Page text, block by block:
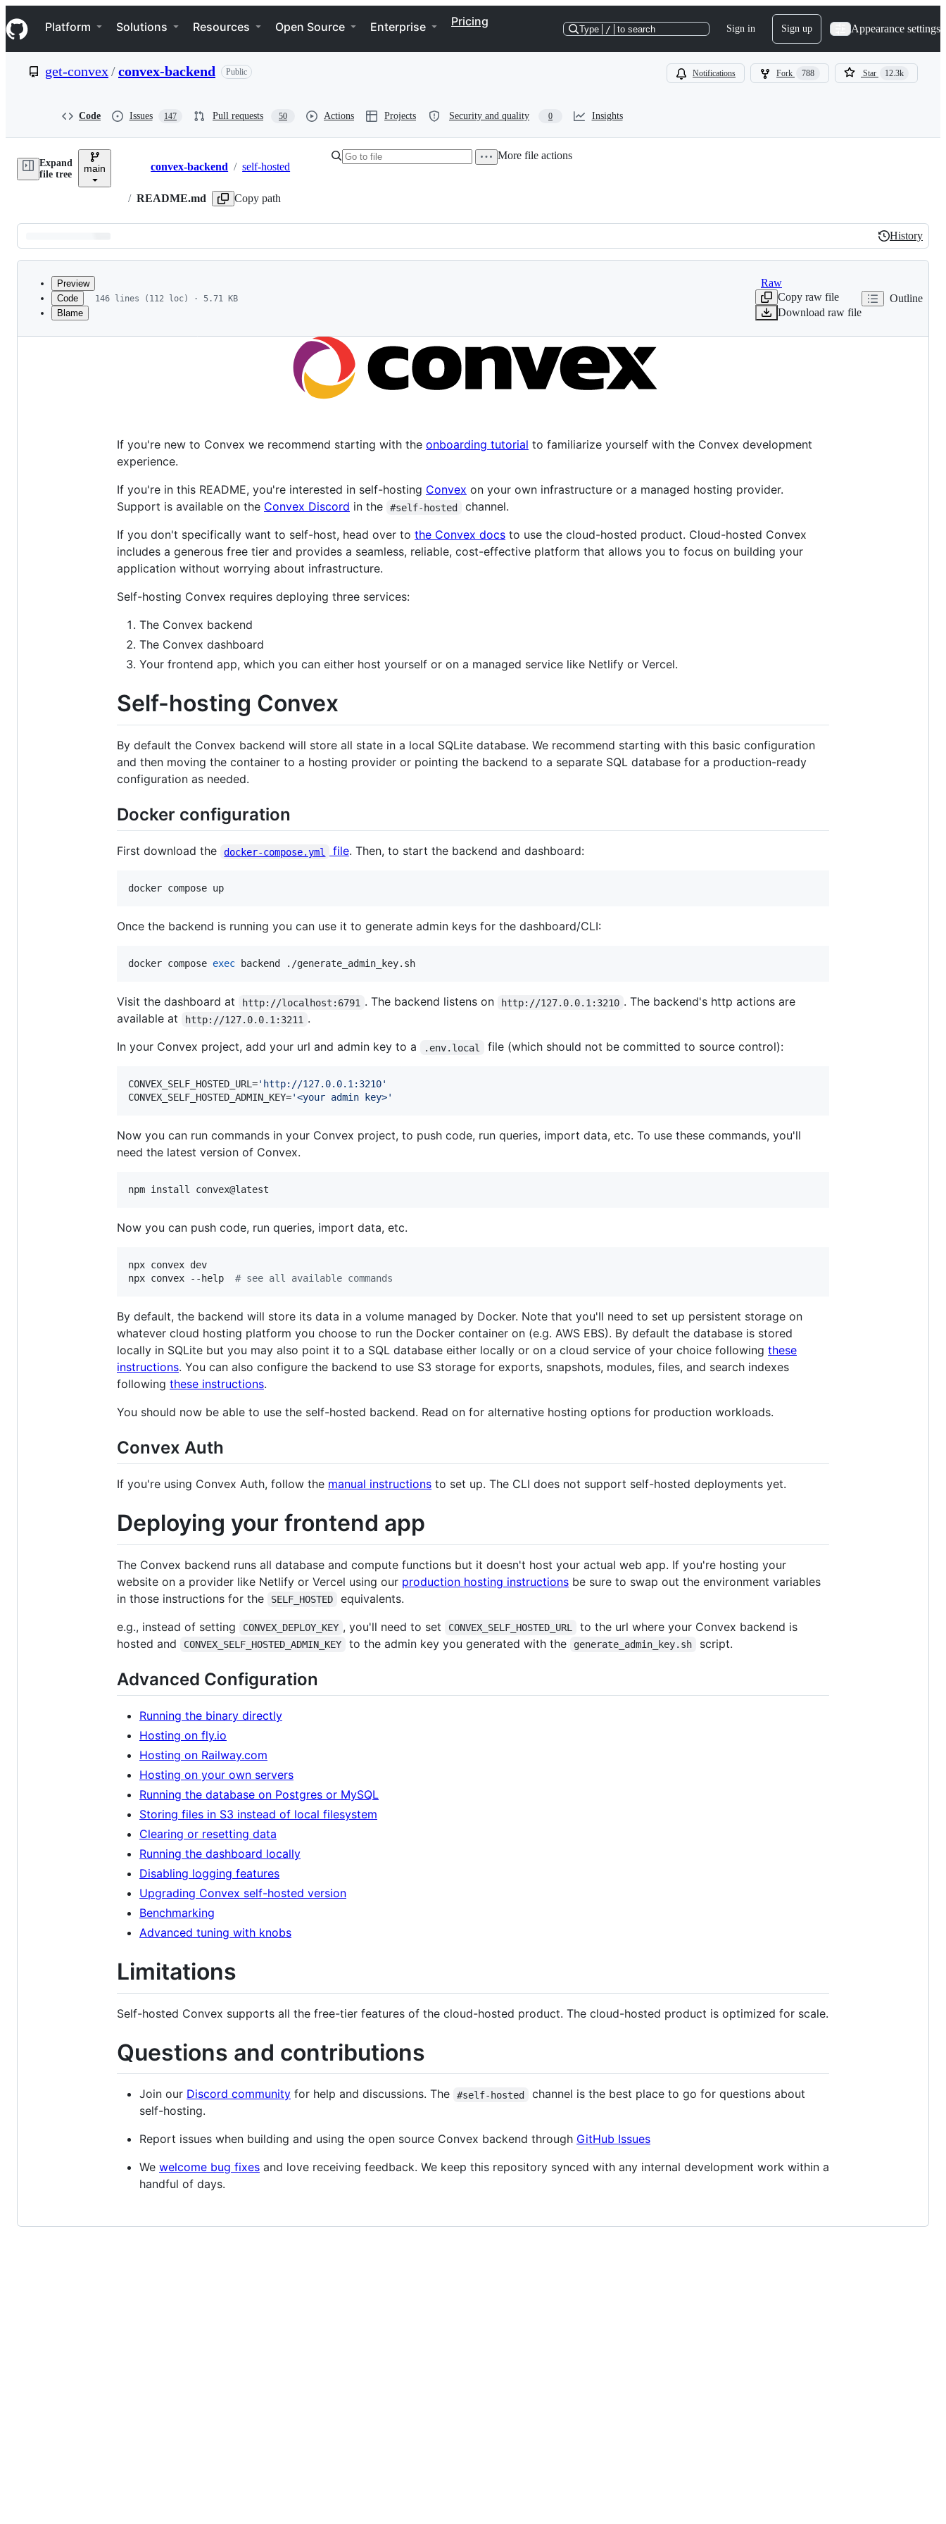
k
i
p
e
Navigation Menu
Platform Solutions Resources Open Source Enterprise Pricing
Type / to search Sign in Sign up Appearance settings
get-convex/convex-backend Public Notifications Fork 788 Star 12.3k
Code Issues 147 Pull requests 50 Actions Projects Security and quality 0 Insights
Expand
file tree
main Breadcrumbs
convex-backend / self-hosted
/ README.md Copy path
More file actions
Latest
commit
History
History
metadata
Preview
Code
Blame
146 lines (112 loc) · 5.71 KB
Raw
Copy raw file
Download raw file
Outline
If you're new to Convex we recommend starting with the onboarding tutorial to familiarize yourself with the Convex development
experience.
If you're in this README, you're interested in self-hosting Convex on your own infrastructure or a managed hosting provider.
Support is available on the Convex Discord in the #self-hosted
channel.
If you don't specifically want to self-host, head over to the Convex docs to use the cloud-hosted product. Cloud-hosted Convex
includes a generous free tier and provides a seamless, reliable, cost-effective platform that allows you to focus on building your
application without worrying about infrastructure.
Self-hosting Convex requires deploying three services:
The Convex backend
The Convex dashboard
Your frontend app, which you can either host yourself or on a managed service like Netlify or Vercel.
Self-hosting Convex
By default the Convex backend will store all state in a local SQLite database. We recommend starting with this basic configuration
and then moving the container to a hosting provider or pointing the backend to a separate SQL database for a production-ready
configuration as needed.
Docker configuration
First download the docker-compose.yml file. Then, to start the backend and dashboard:
docker compose up
Once the backend is running you can use it to generate admin keys for the dashboard/CLI:
docker compose exec backend ./generate_admin_key.sh
Visit the dashboard at http://localhost:6791 . The backend listens on http://127.0.0.1:3210 . The backend's http actions are
available at
http://127.0.0.1:3211 .
In your Convex project, add your url and admin key to a
.env.local file (which should not be committed to source control):
CONVEX_SELF_HOSTED_URL=' http://127.0.0.1:3210'
CONVEX_SELF_HOSTED_ADMIN_KEY='<your admin key>'
Now you can run commands in your Convex project, to push code, run queries, import data, etc. To use these commands, you'll
need the latest version of Convex.
npm install convex@latest
Now you can push code, run queries, import data, etc.
npx convex dev
npx convex --help # see all available commands
By default, the backend will store its data in a volume managed by Docker. Note that you'll need to set up persistent storage on
whatever cloud hosting platform you choose to run the Docker container on (e.g. AWS EBS). By default the database is stored
locally in SQLite but you may also point it to a SQL database either locally or on a cloud service of your choice following these
instructions. You can also configure the backend to use S3 storage for exports, snapshots, modules, files, and search indexes
following these instructions.
You should now be able to use the self-hosted backend. Read on for alternative hosting options for production workloads.
Convex Auth
If you're using Convex Auth, follow the manual instructions to set up. The CLI does not support self-hosted deployments yet.
Deploying your frontend app
The Convex backend runs all database and compute functions but it doesn't host your actual web app. If you're hosting your
website on a provider like Netlify or Vercel using our production hosting instructions be sure to swap out the environment variables
in those instructions for the
SELF_HOSTED
equivalents.
e.g., instead of setting
CONVEX_DEPLOY_KEY , you'll need to set CONVEX_SELF_HOSTED_URL
to the url where your Convex backend is
hosted and
CONVEX_SELF_HOSTED_ADMIN_KEY to the admin key you generated with the generate_admin_key.sh script.
Advanced Configuration
Running the binary directly
Hosting on fly.io
Hosting on Railway.com
Hosting on your own servers
Running the database on Postgres or MySQL
Storing files in S3 instead of local filesystem
Clearing or resetting data
Running the dashboard locally
Disabling logging features
Upgrading Convex self-hosted version
Benchmarking
Advanced tuning with knobs
Limitations
Self-hosted Convex supports all the free-tier features of the cloud-hosted product. The cloud-hosted product is optimized for scale.
Questions and contributions
Join our Discord community for help and discussions. The #self-hosted
channel is the best place to go for questions about
self-hosting.
Report issues when building and using the open source Convex backend through GitHub Issues
We welcome bug fixes and love receiving feedback. We keep this repository synced with any internal development work within a
handful of days.